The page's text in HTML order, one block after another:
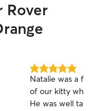
Rover
5.0
out
of
5
Natalie was a
of our kitty
He was well